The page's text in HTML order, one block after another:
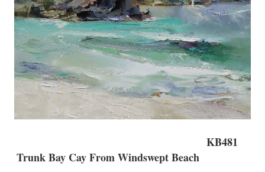
KB481
Trunk Bay Cay From Windswept Beach